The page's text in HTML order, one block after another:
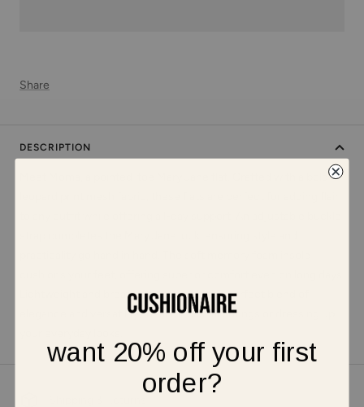
Share
DESCRIPTION
Lightweight and breathable, Moma is the perfect blend of
elegance and versatility, ideal for casual outings or dressing up
want 20% off your first
order?